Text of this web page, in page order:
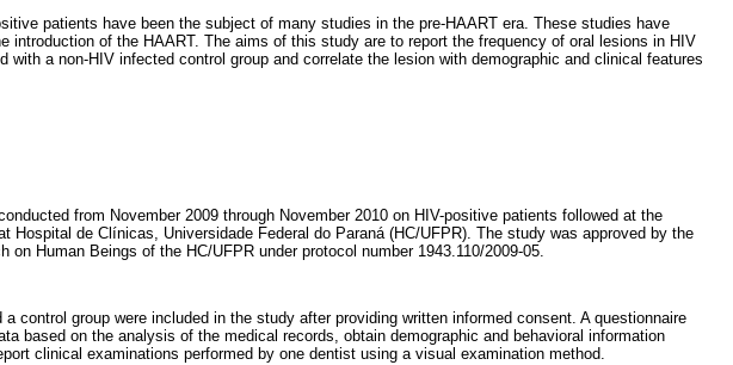
patients have been the subject of many studies in the pre-HAART era. These studies have
introduction of the HAART. The aims of this study are to report the frequency of oral lesions in HIV
with a non-HIV infected control group and correlate the lesion with demographic and clinical features
from November 2009 through November 2010 on HIV-positive patients followed at the
Hospital de Clínicas, Universidade Federal do Paraná (HC/UFPR). The study was approved by the
on Human Beings of the HC/UFPR under protocol number 1943.110/2009-05.
control group were included in the study after providing written informed consent. A questionnaire
based on the analysis of the medical records, obtain demographic and behavioral information
clinical examinations performed by one dentist using a visual examination method.